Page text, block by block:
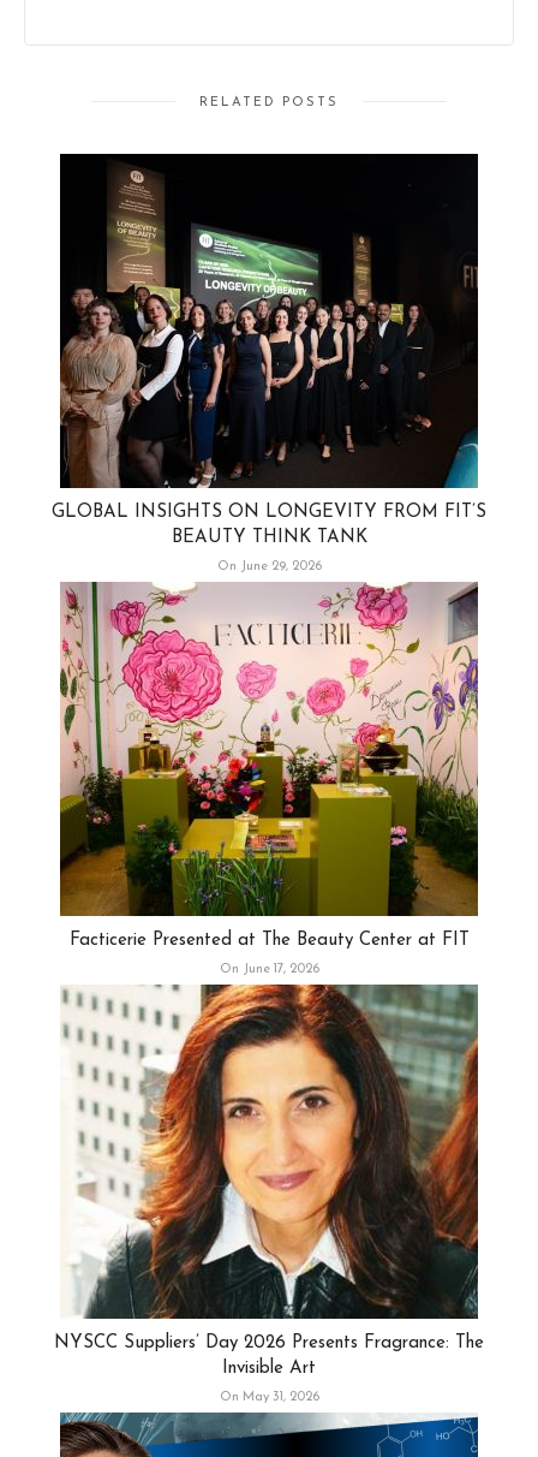
RELATED POSTS
GLOBAL INSIGHTS ON LONGEVITY FROM FIT’S
BEAUTY THINK TANK
On June 29, 2026
Facticerie Presented at The Beauty Center at FIT
On June 17, 2026
NYSCC Suppliers’ Day 2026 Presents Fragrance: The
Invisible Art
On May 31, 2026